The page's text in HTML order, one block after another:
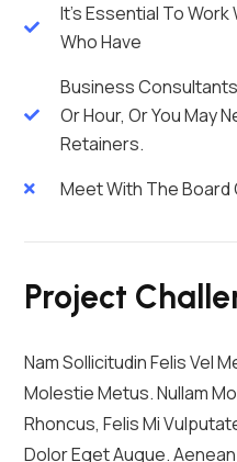
It's Essential To
Who Have
Business
Or Hour, Or You May
Retainers.
Meet With The Board
Project
Nam Sollicitudin Felis Vel
Molestie Metus. Nullam
Rhoncus, Felis Mi
Dolor Eget Augue.